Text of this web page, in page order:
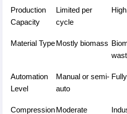
Production
Capacity
Limited per
cycle
Material Type Mostly biomass
Automation
Level
Manual or semi-
auto
Compression Moderate